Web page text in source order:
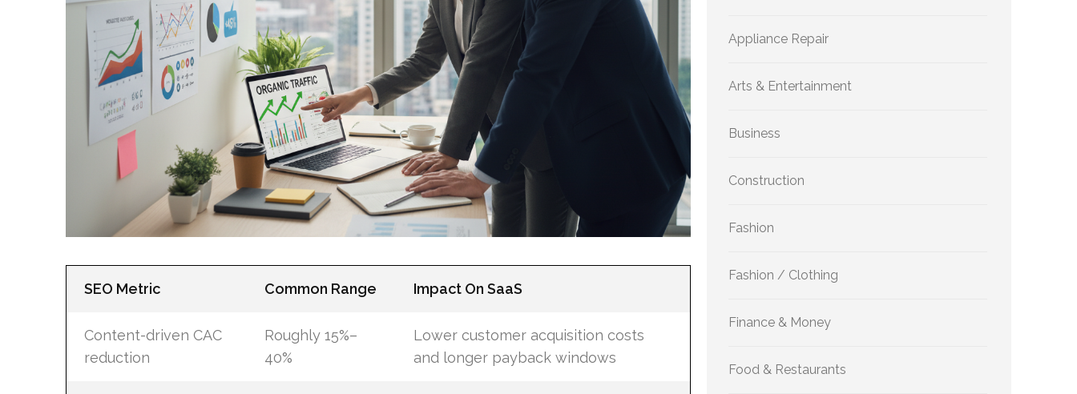
SEO Metric Common Range Impact On SaaS
Content-driven CAC
reduction
Roughly 15%–
40%
Lower customer acquisition costs
and longer payback windows
Appliance Repair
Arts & Entertainment
Business
Construction
Fashion
Fashion / Clothing
Finance & Money
Food & Restaurants